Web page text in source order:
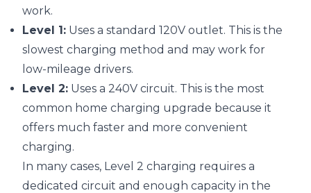
work.
Level 1: Uses a standard 120V outlet. This is the
slowest charging method and may work for
low-mileage drivers.
Level 2: Uses a 240V circuit. This is the most
common home charging upgrade because it
offers much faster and more convenient
charging.
In many cases, Level 2 charging requires a
dedicated circuit and enough capacity in the